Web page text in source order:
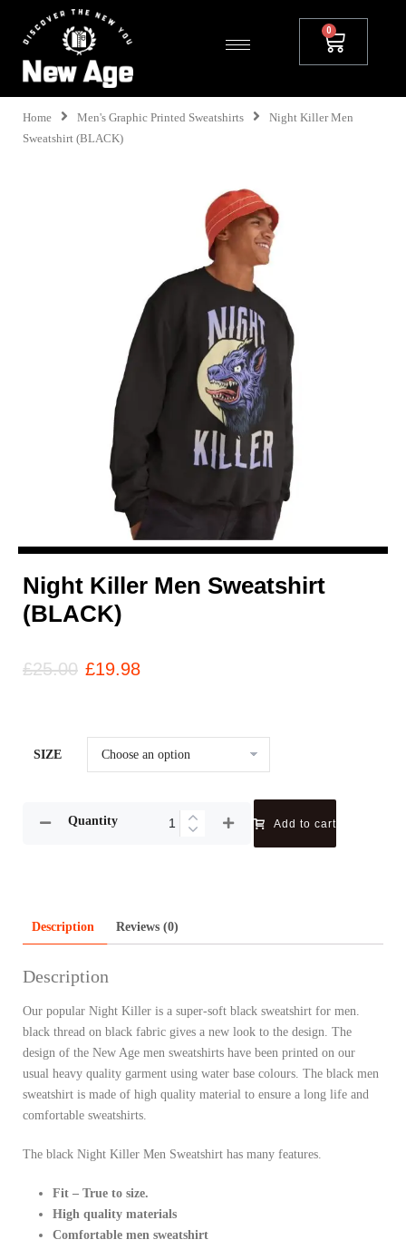
Home Men's Graphic Printed Sweatshirts
Night Killer Men
Sweatshirt (BLACK)
Night Killer Men Sweatshirt
(BLACK)
£25.00 £19.98
SIZE
Quantity Add to cart
Description Reviews (0)
Description
Our popular Night Killer is a super-soft black sweatshirt for men.
black thread on black fabric gives a new look to the design. The
design of the New Age men sweatshirts have been printed on our
usual heavy quality garment using water base colours. The black men
sweatshirt is made of high quality material to ensure a long life and
comfortable sweatshirts.
The black Night Killer Men Sweatshirt has many features.
Fit – True to size.
High quality materials
Comfortable men sweatshirt